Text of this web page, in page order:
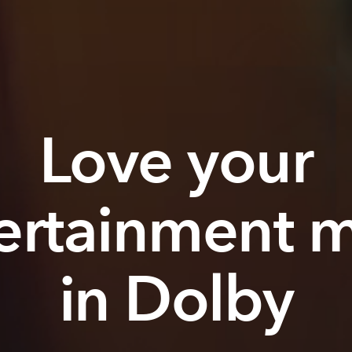
Love your
in Dolby